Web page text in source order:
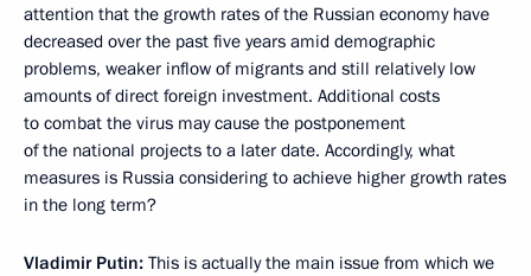
attention that the growth rates of the Russian economy have
decreased over the past five years amid demographic
problems, weaker inflow of migrants and still relatively low
amounts of direct foreign investment. Additional costs
to combat the virus may cause the postponement
of the national projects to a later date. Accordingly, what
measures is Russia considering to achieve higher growth rates
in the long term?
Vladimir Putin: This is actually the main issue from which we